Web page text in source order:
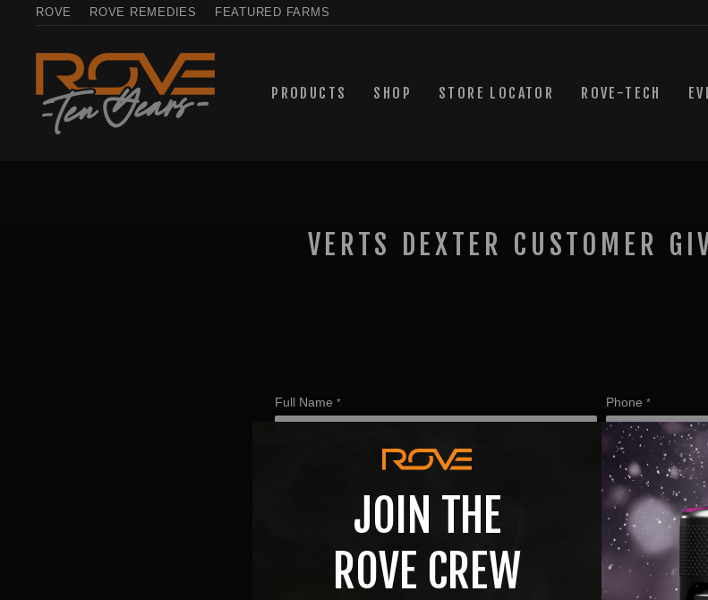
ROVE ROVE REMEDIES FEATURED FARMS
PRODUCTS SHOP STORE LOCATOR ROVE-TECH
VERTS DEXTER CUSTOMER
Full Name * Phone *
JOIN THE
ROVE CREW